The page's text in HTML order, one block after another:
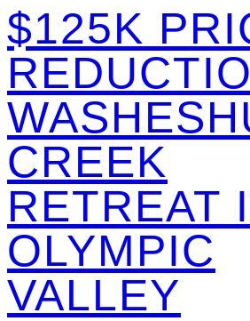
$125K
CREEK
RETREAT
OLYMPIC
VALLEY